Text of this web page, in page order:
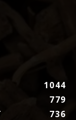
1044
779
736